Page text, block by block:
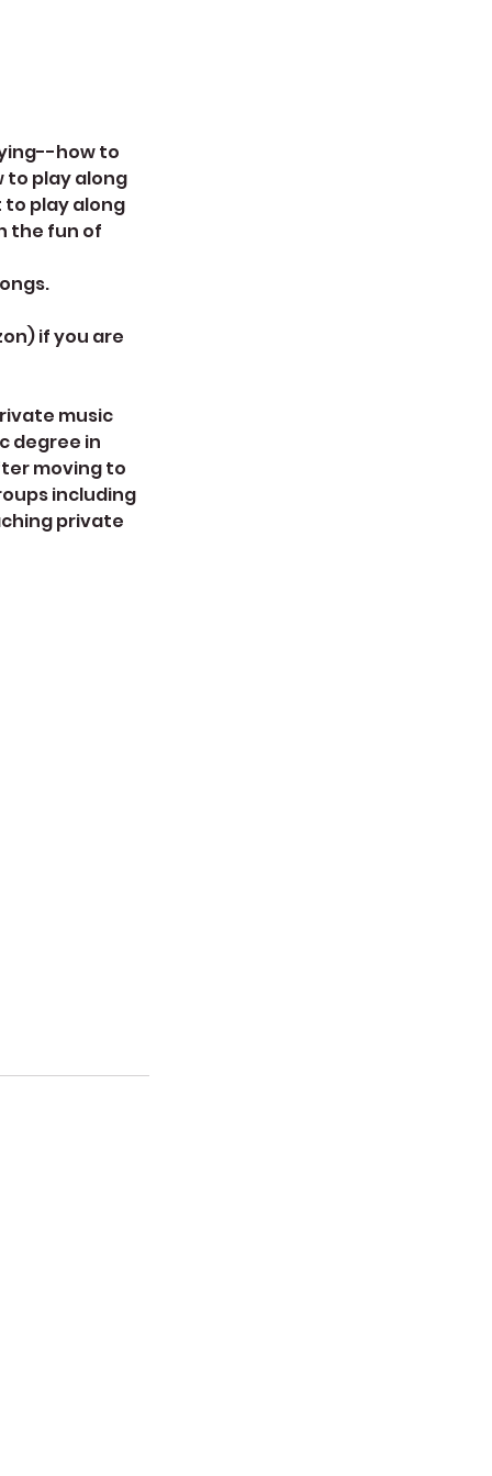
how to
to play along
to play along
the fun of
if you are
music
degree in
moving to
including
private